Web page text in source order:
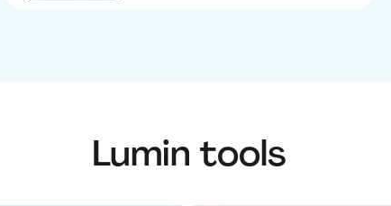
Lumin tools